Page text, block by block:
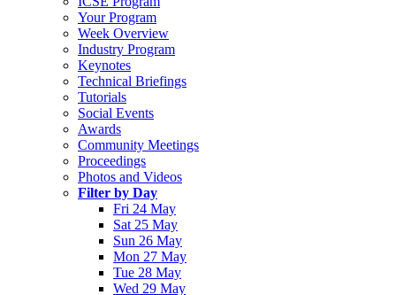
Your Program
Week Overview
Industry Program
Keynotes
Technical Briefings
Tutorials
Social Events
Awards
Community Meetings
Proceedings
Photos and Videos
Filter by Day
Fri 24 May
Sat 25 May
Sun 26 May
Mon 27 May
Tue 28 May
Wed 29 May